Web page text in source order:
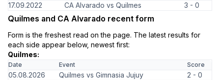
17.09.2022
CA Alvarado vs Quilmes 3 - 0
Quilmes and CA Alvarado recent form
Form is the freshest read on the page. The latest results for
each side appear below, newest first:
Quilmes:
Date Event Score
05.08.2026 Quilmes vs Gimnasia Jujuy
2 - 0